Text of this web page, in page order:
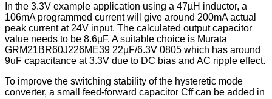
In the 3.3V example application using a 47µH inductor, a
106mA programmed current will give around 200mA actual
peak current at 24V input. The calculated output capacitor
value needs to be 8.6µF. A suitable choice is Murata
GRM21BR60J226ME39 22µF/6.3V 0805 which has around
9uF capacitance at 3.3V due to DC bias and AC ripple effect.
To improve the switching stability of the hysteretic mode
converter, a small feed-forward capacitor Cff can be added in